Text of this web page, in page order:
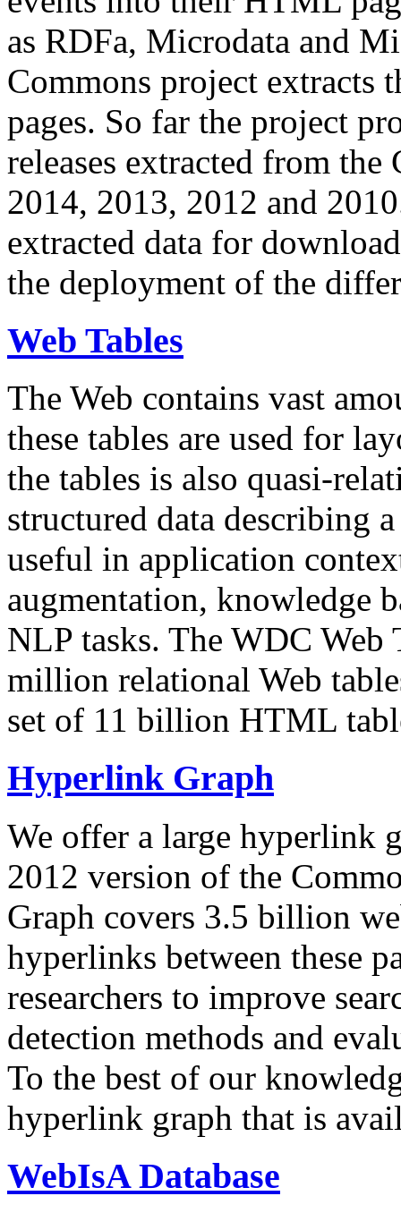
as RDFa, Microdata and
Commons project extracts
pages. So far the project
releases extracted from
2014, 2013, 2012 and
extracted data for
the deployment of the
Web Tables
The Web contains vast
these tables are used for
the tables is also quasi-
structured data describing
useful in application
augmentation, knowledge
NLP tasks. The WDC Web
million relational Web
set of 11 billion HTML
Hyperlink Graph
We offer a large hyperlink
2012 version of the
Graph covers 3.5 billion
hyperlinks between these
researchers to improve
detection methods and
To the best of our
hyperlink graph that is
WebIsA Database